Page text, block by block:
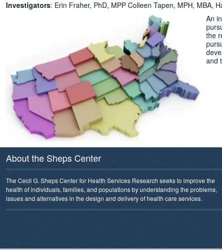
Investigators: Erin Fraher, PhD, MPP Colleen Tapen, MPH, MBA,
An
the
and
About the Sheps Center
The Cecil G. Sheps Center for Health Services Research seeks to improve the
health of individuals, families, and populations by understanding the problems,
issues and alternatives in the design and delivery of health care services.